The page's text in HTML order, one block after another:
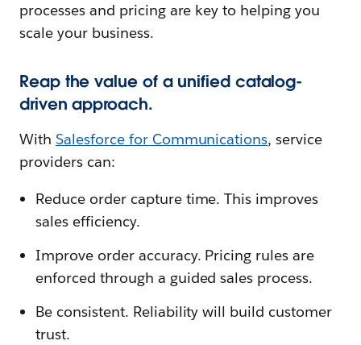
processes and pricing are key to helping you
scale your business.
Reap the value of a unified catalog-
driven approach.
With Salesforce for Communications, service
providers can:
Reduce order capture time. This improves
sales efficiency.
Improve order accuracy. Pricing rules are
enforced through a guided sales process.
Be consistent. Reliability will build customer
trust.